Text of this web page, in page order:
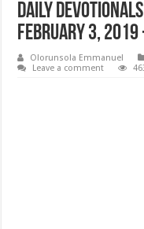
Daily
February 3, 2019 -
Olorunsola Emmanuel
Leave a comment